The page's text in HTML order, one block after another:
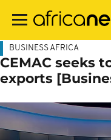
main
BUSINESS AFRICA
CEMAC seeks
exports